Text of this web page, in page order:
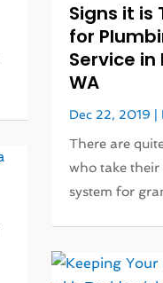
Signs it is
for
Service
WA
Dec 22, 2019 |
There are
who take their
system for